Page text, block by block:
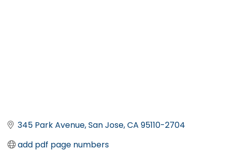
345 Park Avenue San Jose CA 95110-2704
add pdf page numbers